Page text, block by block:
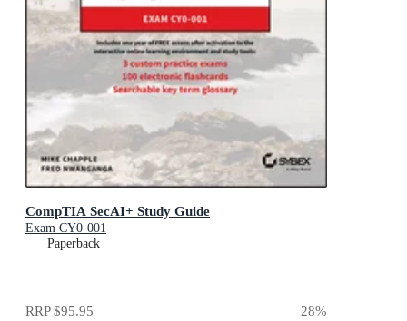
CompTIA SecAI+ Study Guide
Exam CY0-001
Paperback
RRP$95.95 28%